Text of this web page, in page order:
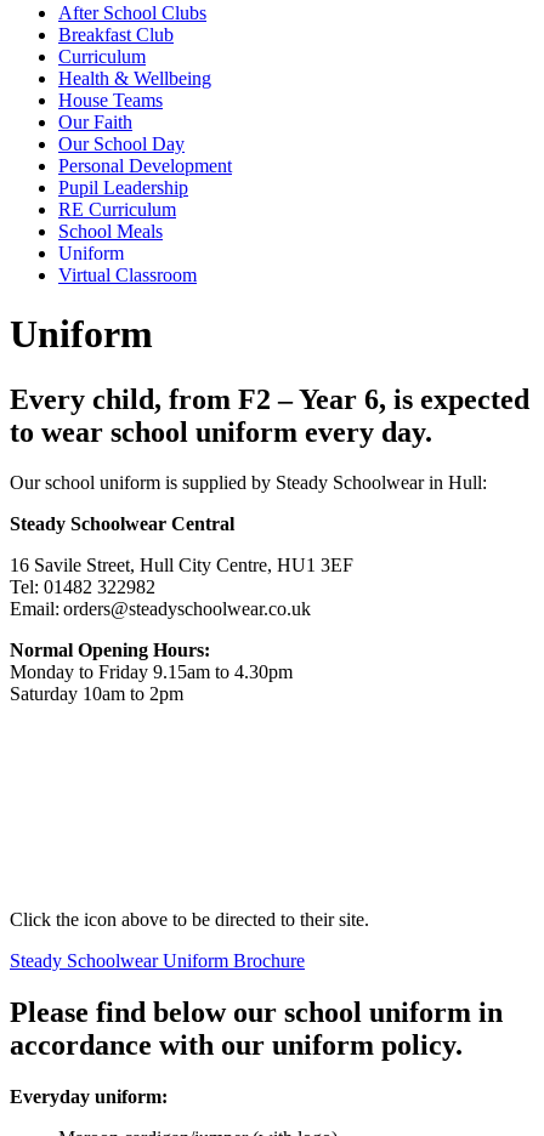
After School Clubs
Breakfast Club
Curriculum
Health & Wellbeing
House Teams
Our Faith
Our School Day
Personal Development
Pupil Leadership
RE Curriculum
School Meals
Uniform
Virtual Classroom
Uniform
Every child, from F2 – Year 6, is expected
to wear school uniform every day.
Our school uniform is supplied by Steady Schoolwear in Hull:
Steady Schoolwear Central
16 Savile Street, Hull City Centre, HU1 3EF
Tel: 01482 322982
Email: orders@steadyschoolwear.co.uk
Normal Opening Hours:
Monday to Friday 9.15am to 4.30pm
Saturday 10am to 2pm
Click the icon above to be directed to their site.
Steady Schoolwear Uniform Brochure
Please find below our school uniform in
accordance with our uniform policy.
Everyday uniform: